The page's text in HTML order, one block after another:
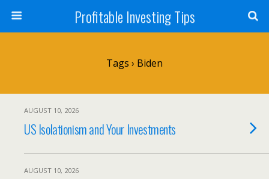
Profitable Investing Tips
Tags › Biden
AUGUST 10, 2026
US Isolationism and Your Investments
AUGUST 10, 2026